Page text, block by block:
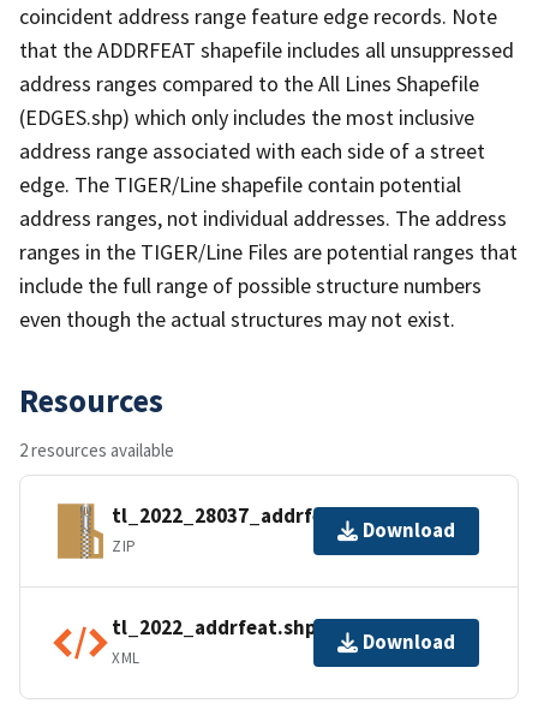
coincident address range feature edge records. Note
that the ADDRFEAT shapefile includes all unsuppressed
address ranges compared to the All Lines Shapefile
(EDGES.shp) which only includes the most inclusive
address range associated with each side of a street
edge. The TIGER/Line shapefile contain potential
address ranges, not individual addresses. The address
ranges in the TIGER/Line Files are potential ranges that
include the full range of possible structure numbers
even though the actual structures may not exist.
Resources
2 resources available
tl_2022_28037_addrfeat.zip
ZIP
Download
tl_2022_addrfeat.shp.ea.iso.xml
XML
Download